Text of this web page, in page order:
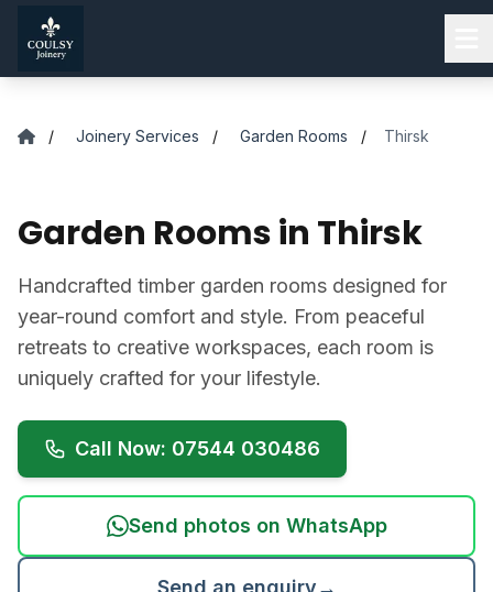
Skip to main content
/ Joinery Services / Garden Rooms / Thirsk
Garden Rooms in Thirsk
Handcrafted timber garden rooms designed for
year-round comfort and style. From peaceful
retreats to creative workspaces, each room is
uniquely crafted for your lifestyle.
Call Now: 07544 030486
Send photos on WhatsApp
Send an enquiry→